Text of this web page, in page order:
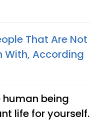
That Are Not
With, According
being
life for yourself.